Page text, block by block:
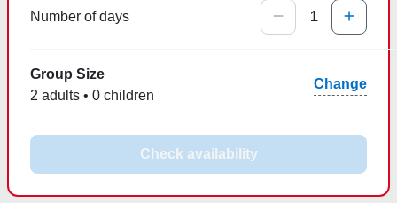
Number of days 1
Group Size
2 adults • 0 children
Change
Check availability